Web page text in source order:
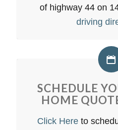
of highway 44 on
driving
SCHEDULE
HOME
Click Hereto